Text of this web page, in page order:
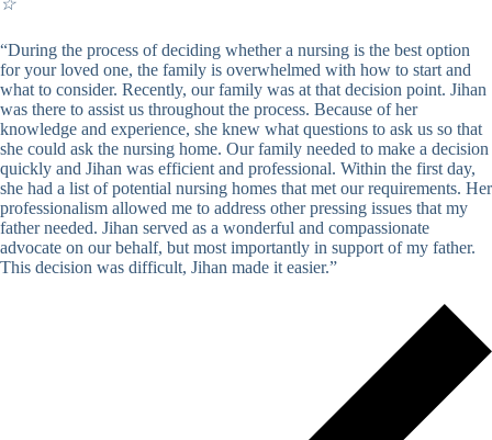
☆
“During the process of deciding whether a nursing is the best option
for your loved one, the family is overwhelmed with how to start and
what to consider. Recently, our family was at that decision point. Jihan
was there to assist us throughout the process. Because of her
knowledge and experience, she knew what questions to ask us so that
she could ask the nursing home. Our family needed to make a decision
quickly and Jihan was efficient and professional. Within the first day,
she had a list of potential nursing homes that met our requirements. Her
professionalism allowed me to address other pressing issues that my
father needed. Jihan served as a wonderful and compassionate
advocate on our behalf, but most importantly in support of my father.
This decision was difficult, Jihan made it easier.”